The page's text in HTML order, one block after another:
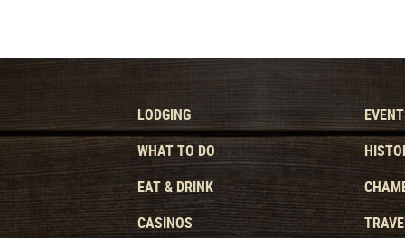
LODGING
WHAT TO DO
EAT & DRINK
CASINOS